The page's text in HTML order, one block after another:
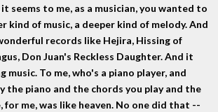
it seems to me, as a musician, you wanted to
kind of music, a deeper kind of melody. And
records like Hejira, Hissing of
Don Juan's Reckless Daughter. And it
music. To me, who's a piano player, and
the piano and the chords you play and the
for me, was like heaven. No one did that --